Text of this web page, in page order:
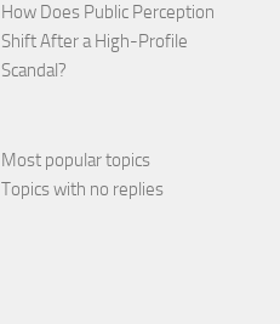
How Does Public Perception
Shift After a High-Profile
Scandal?
Most popular topics
Topics with no replies